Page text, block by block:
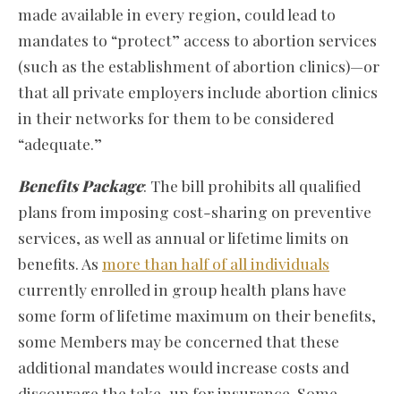
made available in every region, could lead to
mandates to “protect” access to abortion services
(such as the establishment of abortion clinics)—or
that all private employers include abortion clinics
in their networks for them to be considered
“adequate.”
Benefits Package: The bill prohibits all qualified
plans from imposing cost-sharing on preventive
services, as well as annual or lifetime limits on
benefits. As more than half of all individuals
currently enrolled in group health plans have
some form of lifetime maximum on their benefits,
some Members may be concerned that these
additional mandates would increase costs and